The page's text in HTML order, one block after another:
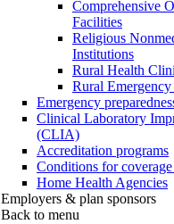
Comprehensive
Facilities
Religious
Institutions
Rural Health
Rural
Emergency
Clinical Laboratory
(CLIA)
Accreditation programs
Conditions for
Home Health Agencies
Employers & plan sponsors
Back to menu